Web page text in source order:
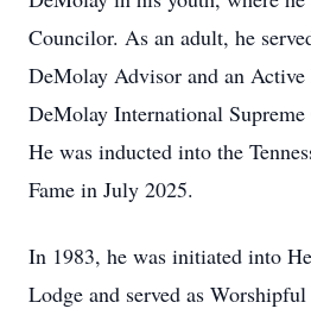
Councilor. As an adult, he
DeMolay Advisor and an
DeMolay International
He was inducted into the
Fame in July 2025.
In 1983, he was initiated into
Lodge and served as